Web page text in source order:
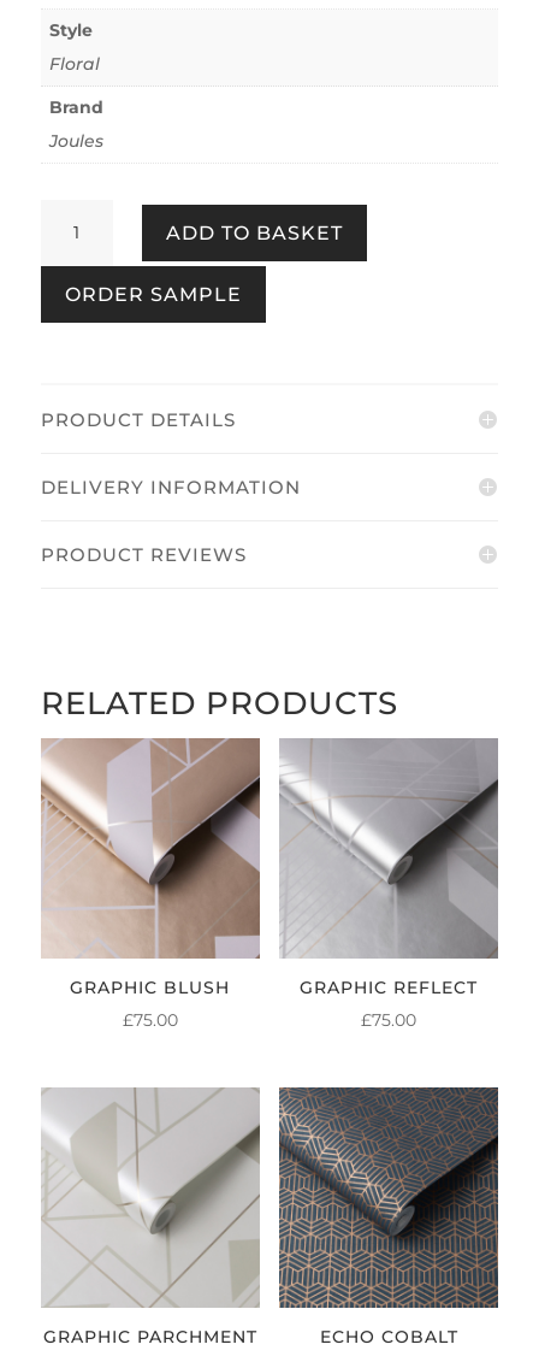
Style
Floral
Brand
Joules
Bloom
Crème
quantity
ADD TO BASKET
ORDER SAMPLE
PRODUCT DETAILS
DELIVERY INFORMATION
PRODUCT REVIEWS
RELATED PRODUCTS
GRAPHIC BLUSH
£75.00
GRAPHIC REFLECT
£75.00
GRAPHIC PARCHMENT
ECHO COBALT